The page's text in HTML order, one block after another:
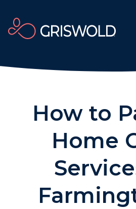
How to
Home